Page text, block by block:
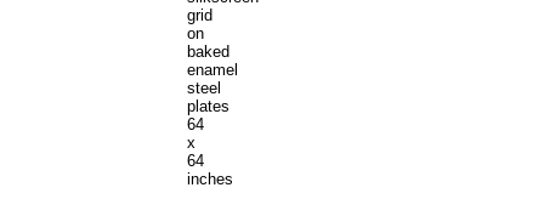
grid
on
baked
enamel
steel
plates
64
x
64
inches